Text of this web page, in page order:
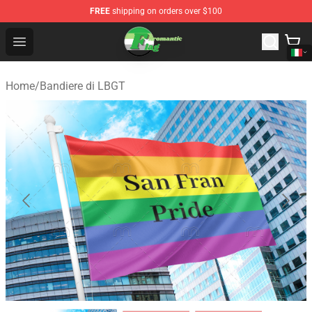
FREE shipping on orders over $100
Open menu
Aromantic Flag Shop - The Best Store of Aromantic Flag
Home/Bandiere di LBGT